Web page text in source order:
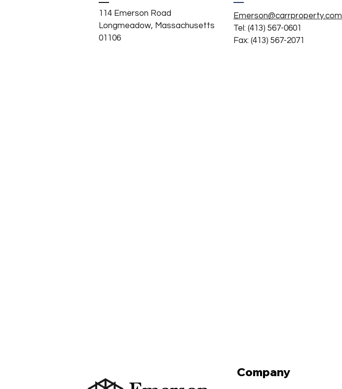
114 Emerson Road
Longmeadow, Massachusetts
01106
Emerson@carrproperty.com
Tel: (413) 567-0601
Fax: (413) 567-2071
Company